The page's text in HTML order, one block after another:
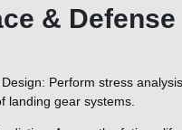
& Defense
Perform stress
landing gear systems.